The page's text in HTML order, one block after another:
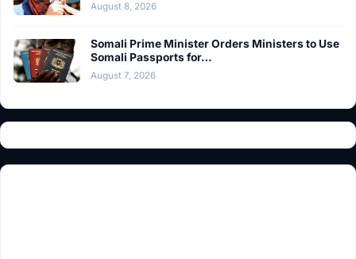
August 8, 2026
Somali Prime Minister Orders Ministers to Use
Somali Passports for…
August 7, 2026